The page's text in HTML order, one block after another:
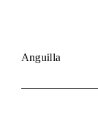
Anguilla